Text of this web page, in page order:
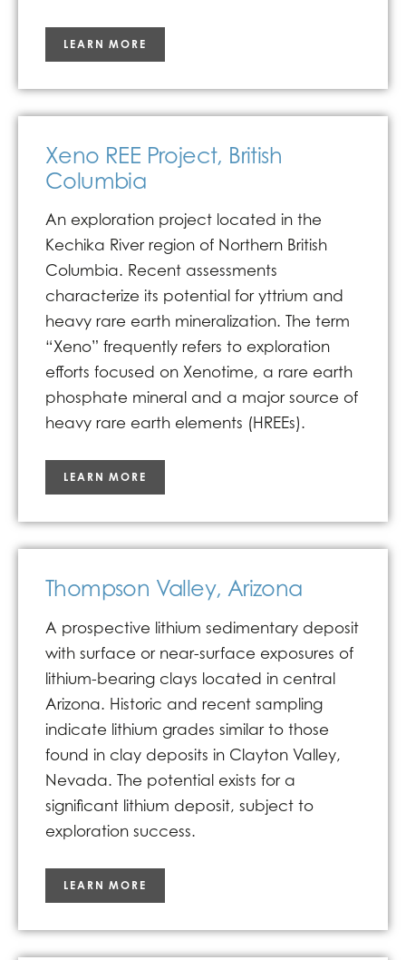
LEARN MORE
Xeno REE Project, British
Columbia
An exploration project located in the
Kechika River region of Northern British
Columbia. Recent assessments
characterize its potential for yttrium and
heavy rare earth mineralization. The term
“Xeno” frequently refers to exploration
efforts focused on Xenotime, a rare earth
phosphate mineral and a major source of
heavy rare earth elements (HREEs).
LEARN MORE
Thompson Valley, Arizona
A prospective lithium sedimentary deposit
with surface or near-surface exposures of
lithium-bearing clays located in central
Arizona. Historic and recent sampling
indicate lithium grades similar to those
found in clay deposits in Clayton Valley,
Nevada. The potential exists for a
significant lithium deposit, subject to
exploration success.
LEARN MORE